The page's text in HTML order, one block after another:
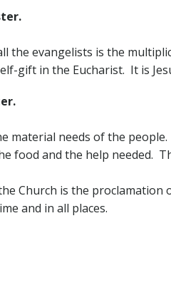
the evangelists is the
gift in the Eucharist. It is
material needs of the
food and the help needed.
Church is the proclamation
and in all places.